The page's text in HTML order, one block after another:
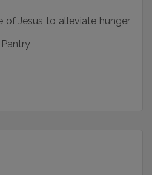
of Jesus to alleviate hunger